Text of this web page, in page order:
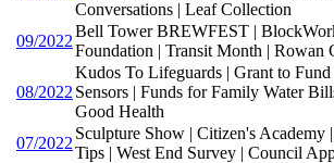
Conversations | Leaf Collection
09/2022
Bell Tower BREWFEST |
Foundation | Transit Month | Rowan
08/2022
Kudos To Lifeguards | Grant to
Sensors | Funds for Family Water
Good Health
07/2022
Sculpture Show | Citizen's Academy
Tips | West End Survey | Council